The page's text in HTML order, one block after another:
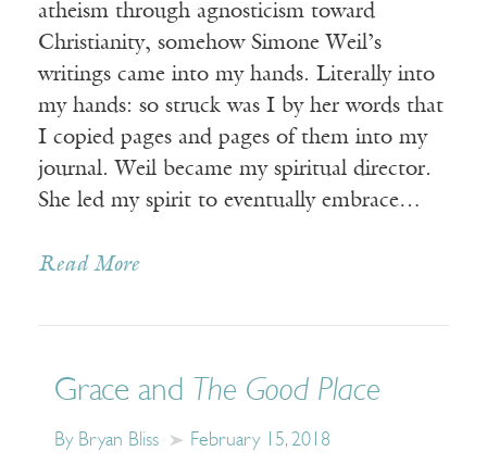
atheism through agnosticism toward
Christianity, somehow Simone Weil’s
writings came into my hands. Literally into
my hands: so struck was I by her words that
I copied pages and pages of them into my
journal. Weil became my spiritual director.
She led my spirit to eventually embrace…
Read More
Grace and The Good Place
By Bryan Bliss February 15, 2018